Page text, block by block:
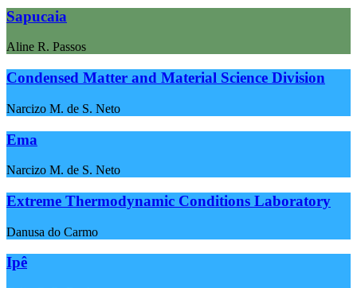
Sapucaia
Aline R. Passos
Condensed Matter and Material Science Division
Narcizo M. de S. Neto
Ema
Narcizo M. de S. Neto
Extreme Thermodynamic Conditions Laboratory
Danusa do Carmo
Ipê